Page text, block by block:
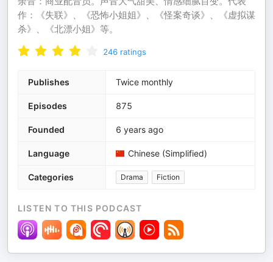
作：《失联》、《恐怖小姐姐》、《怪案奇谈》、《虚拟谋
杀》、《北漂小姐》等。
246 ratings
Publishes Twice monthly
Episodes 875
Founded 6 years ago
Language Chinese (Simplified)
Categories Drama Fiction
LISTEN TO THIS PODCAST